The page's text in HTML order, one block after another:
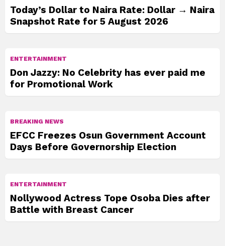
Today’s Dollar to Naira Rate: Dollar → Naira
Snapshot Rate for 5 August 2026
ENTERTAINMENT
Don Jazzy: No Celebrity has ever paid me
for Promotional Work
BREAKING NEWS
EFCC Freezes Osun Government Account
Days Before Governorship Election
ENTERTAINMENT
Nollywood Actress Tope Osoba Dies after
Battle with Breast Cancer